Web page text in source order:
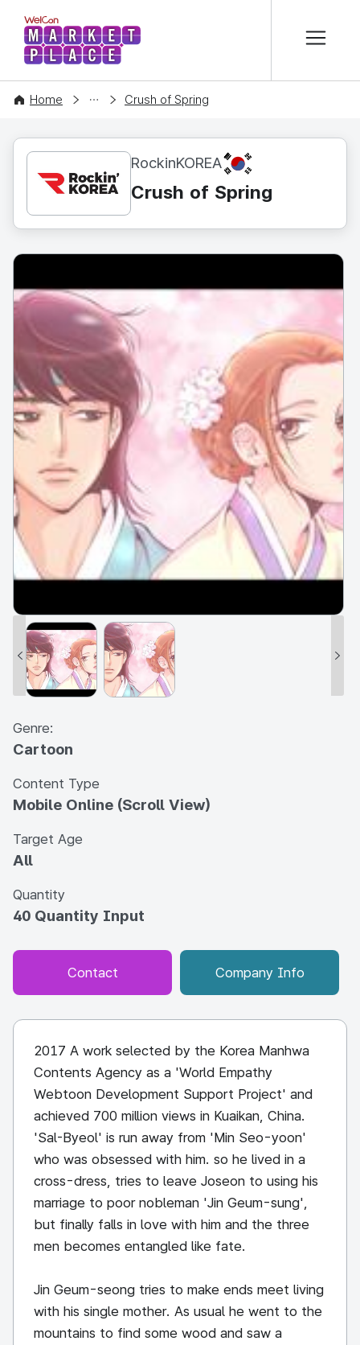
WelCon MARKETPLACE
Home
CONTENT Crush of Spring
RockinKOREA KR
Crush of Spring
Genre:
Cartoon
Content Type
Mobile Online (Scroll View)
Target Age
All
Quantity
40 Quantity Input
Contact Company Info
2017 A work selected by the Korea Manhwa
Contents Agency as a 'World Empathy
Webtoon Development Support Project' and
achieved 700 million views in Kuaikan, China.
'Sal-Byeol' is run away from 'Min Seo-yoon'
who was obsessed with him. so he lived in a
cross-dress, tries to leave Joseon to using his
marriage to poor nobleman 'Jin Geum-sung',
but finally falls in love with him and the three
men becomes entangled like fate.
Jin Geum-seong tries to make ends meet living
with his single mother. As usual he went to the
mountains to find some wood and saw a